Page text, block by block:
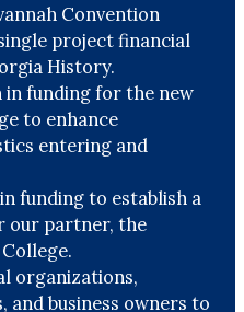
Convention
project financial
History.
in funding for the new
to enhance
entering and
funding to establish a
our partner, the
organizations,
and business owners to